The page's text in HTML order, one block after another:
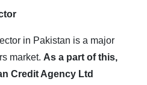
in Pakistan is a major
market. As a part of this,
Credit Agency Ltd